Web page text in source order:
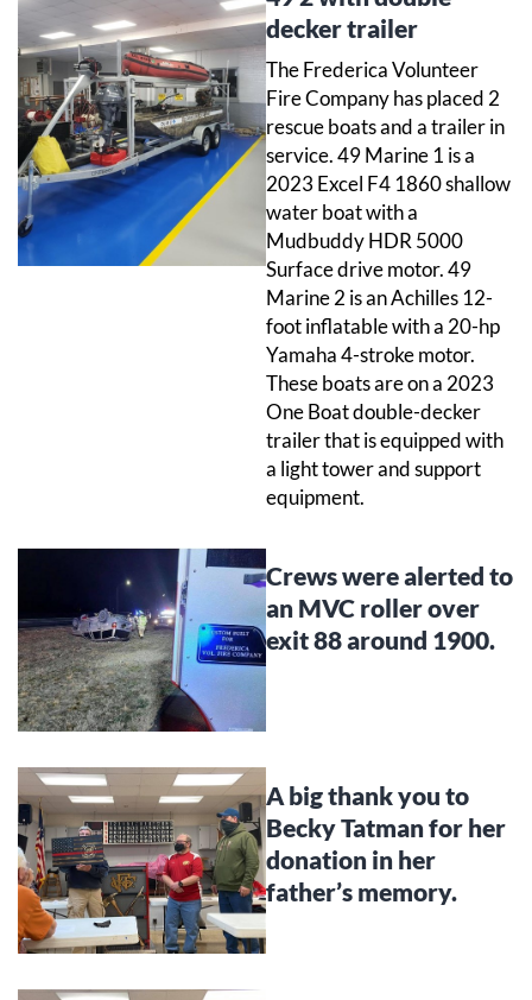
decker trailer
The Frederica Volunteer
Fire Company has placed 2
rescue boats and a trailer in
service. 49 Marine 1 is a
2023 Excel F4 1860 shallow
water boat with a
Mudbuddy HDR 5000
Surface drive motor. 49
Marine 2 is an Achilles 12-
foot inflatable with a 20-hp
Yamaha 4-stroke motor.
These boats are on a 2023
One Boat double-decker
trailer that is equipped with
a light tower and support
equipment.
Crews were alerted to
an MVC roller over
exit 88 around 1900.
A big thank you to
Becky Tatman for her
donation in her
father’s memory.